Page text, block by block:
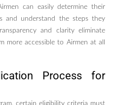
can easily determine their
and understand the steps they
and clarity eliminate
more accessible to Airmen at all
Process for